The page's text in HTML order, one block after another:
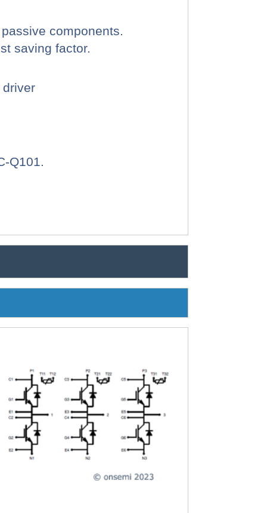
components.
saving factor.
Q101.